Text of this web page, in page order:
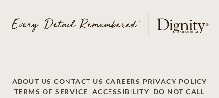
ABOUT US CONTACT US CAREERS PRIVACY POLICY
TERMS OF SERVICE
ACCESSIBILITY DO NOT CALL